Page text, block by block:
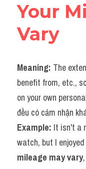
Your
Vary
Meaning: The
benefit from, etc.,
on your own
đều có cảm nhận
Example: It isn't a
watch, but I
mileage may vary